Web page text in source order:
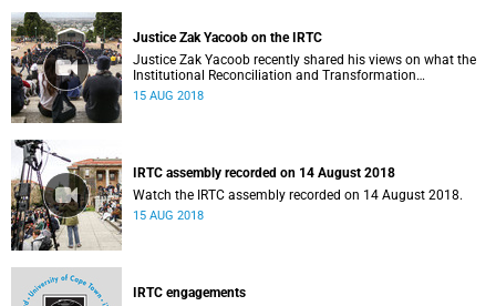
Justice Zak Yacoob on the IRTC
Justice Zak Yacoob recently shared his views on what the
Institutional Reconciliation and Transformation
Commission (IRTC) is trying to achieve at UCT.
15 AUG 2018
IRTC assembly recorded on 14 August 2018
Watch the IRTC assembly recorded on 14 August 2018.
15 AUG 2018
IRTC engagements